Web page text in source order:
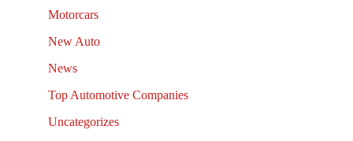
Motorcars
New Auto
News
Top Automotive Companies
Uncategorizes